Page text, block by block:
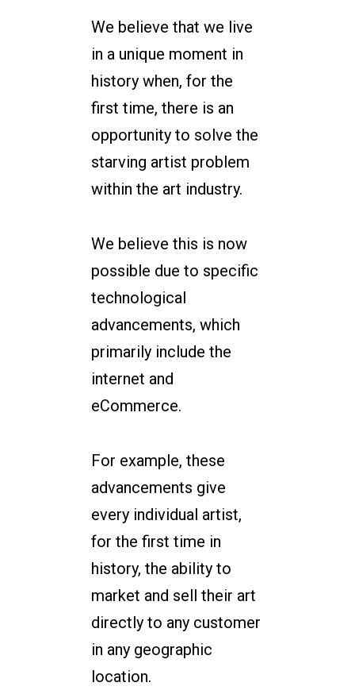
We believe that we live
in a unique moment in
history when, for the
first time, there is an
opportunity to solve the
starving artist problem
within the art industry.
We believe this is now
possible due to specific
technological
advancements, which
primarily include the
internet and
eCommerce.
For example, these
advancements give
every individual artist,
for the first time in
history, the ability to
market and sell their art
directly to any customer
in any geographic
location.